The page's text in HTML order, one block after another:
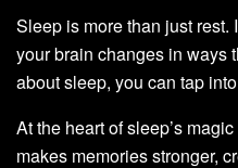
Sleep is more than just rest.
your brain changes in ways
about sleep, you can tap
At the heart of sleep’s
makes memories stronger,